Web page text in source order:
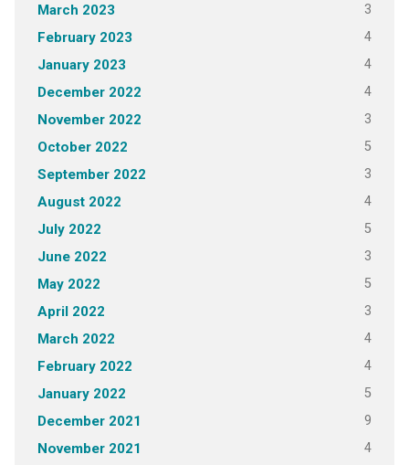
March 2023 3
February 2023 4
January 2023 4
December 2022 4
November 2022 3
October 2022 5
September 2022 3
August 2022 4
July 2022 5
June 2022 3
May 2022 5
April 2022 3
March 2022 4
February 2022 4
January 2022 5
December 2021 9
November 2021 4